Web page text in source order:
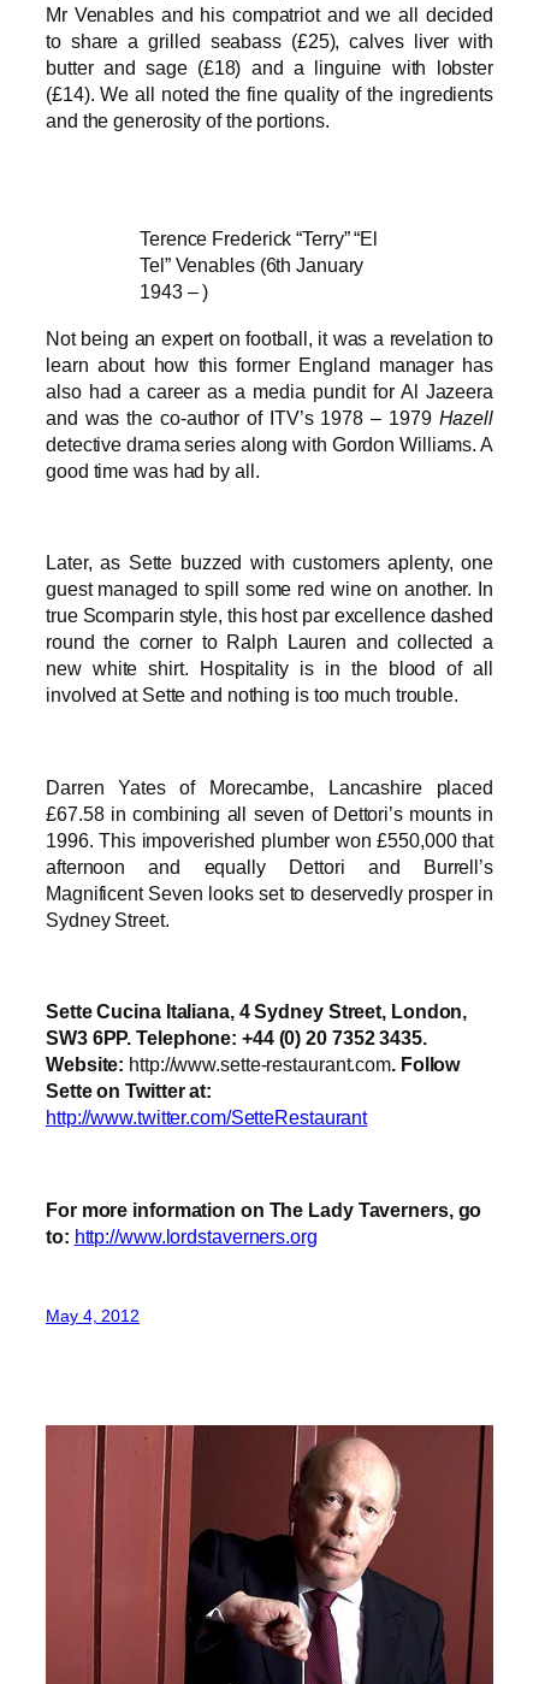
Mr Venables and his compatriot and we all decided
to share a grilled seabass (£25), calves liver with
butter and sage (£18) and a linguine with lobster
(£14). We all noted the fine quality of the ingredients
and the generosity of the portions.
Terence Frederick “Terry” “El
Tel” Venables (6th January
1943 – )
Not being an expert on football, it was a revelation to
learn about how this former England manager has
also had a career as a media pundit for Al Jazeera
and was the co-author of ITV’s 1978 – 1979 Hazell
detective drama series along with Gordon Williams. A
good time was had by all.
Later, as Sette buzzed with customers aplenty, one
guest managed to spill some red wine on another. In
true Scomparin style, this host par excellence dashed
round the corner to Ralph Lauren and collected a
new white shirt. Hospitality is in the blood of all
involved at Sette and nothing is too much trouble.
Darren Yates of Morecambe, Lancashire placed
£67.58 in combining all seven of Dettori’s mounts in
1996. This impoverished plumber won £550,000 that
afternoon and equally Dettori and Burrell’s
Magnificent Seven looks set to deservedly prosper in
Sydney Street.
Sette Cucina Italiana, 4 Sydney Street, London,
SW3 6PP. Telephone: +44 (0) 20 7352 3435.
Website: http://www.sette-restaurant.com. Follow
Sette on Twitter at:
http://www.twitter.com/SetteRestaurant
For more information on The Lady Taverners, go
to: http://www.lordstaverners.org
May 4, 2012